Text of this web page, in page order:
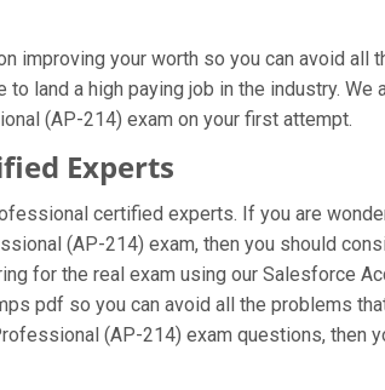
improving your worth so you can avoid all
land a high paying job in the industry. We
(AP-214) exam on your first attempt.
Experts
certified experts. If you are
(AP-214) exam, then you should
for the real exam using our Salesforce
pdf so you can avoid all the problems
(AP-214) exam questions, then